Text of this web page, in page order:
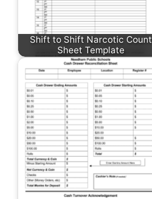
Shift to Shift Narcotic Count
Sheet Template